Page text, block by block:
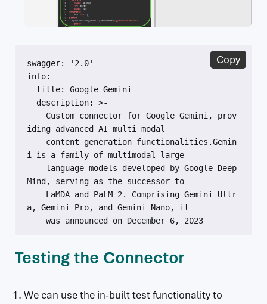
swagger: '2.0'
info:
iding advanced AI multi modal
i is a family of multimodal large
Mind, serving as the successor to
a, Gemini Pro, and Gemini Nano, it
    name: Fusion Dev Consulting
    propertyValue: https://ai.google.dev/
Copy
Testing the Connector
We can use the in-built test functionality to